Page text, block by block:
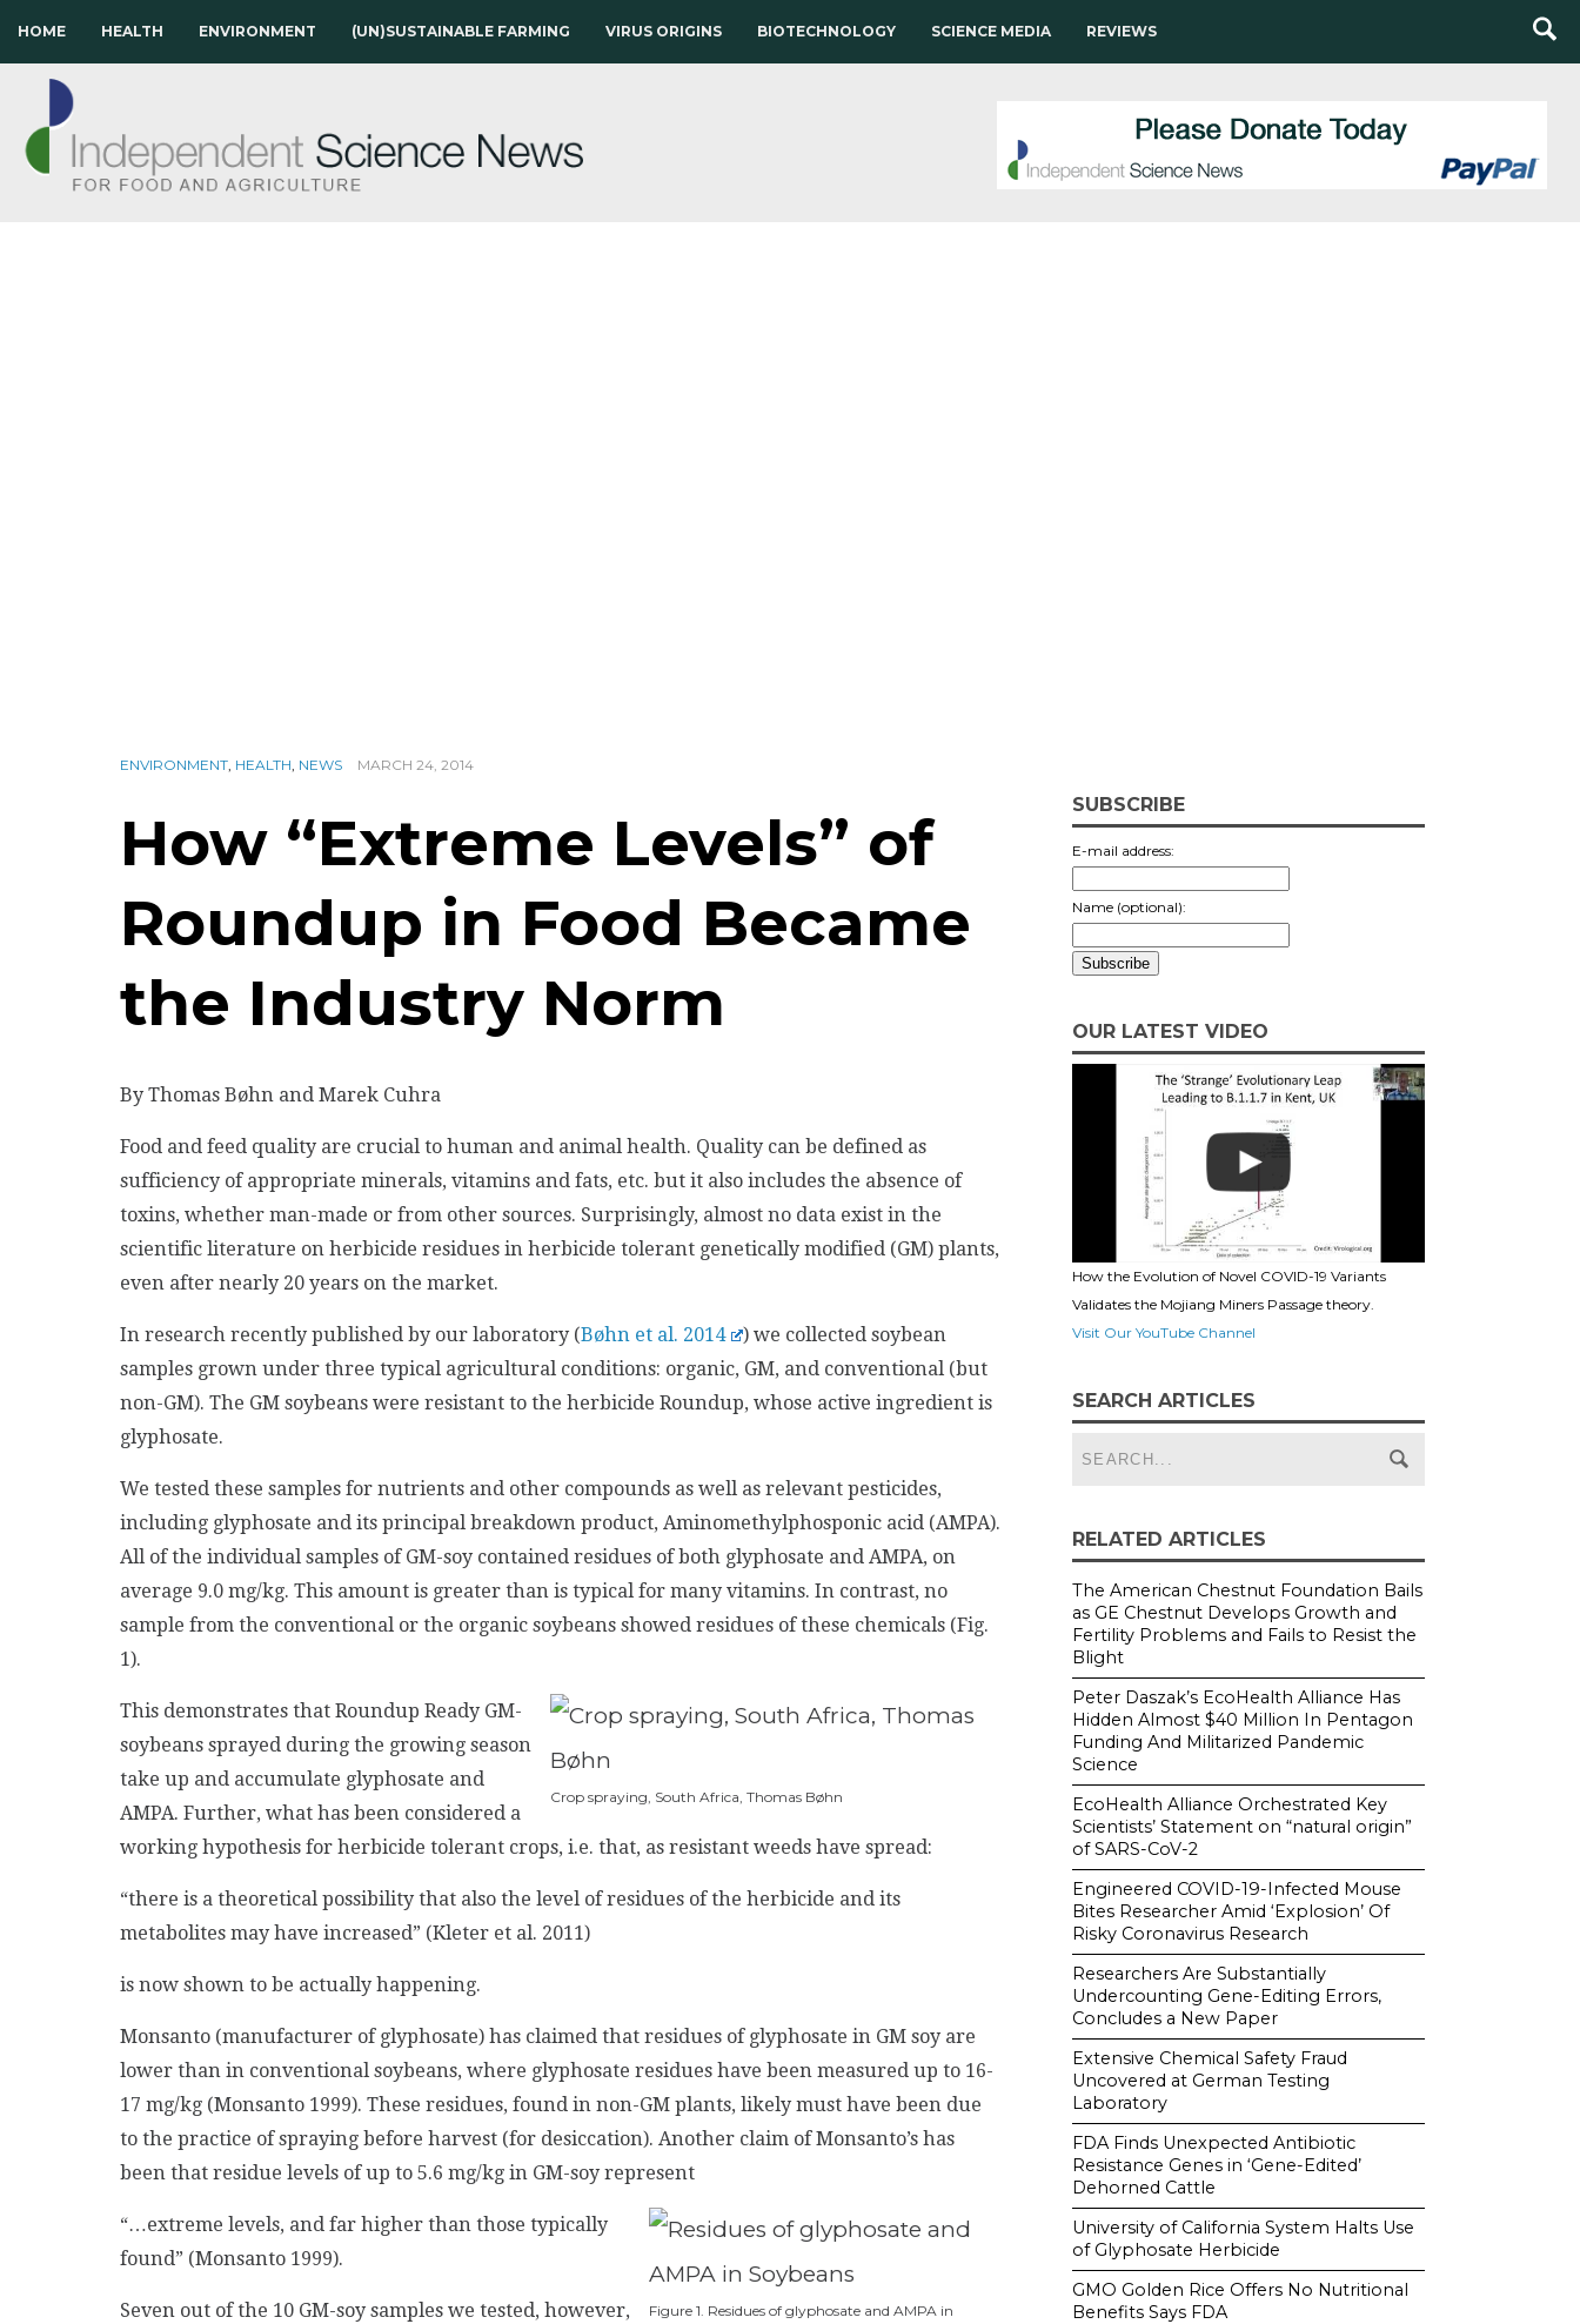
HOME HEALTH ENVIRONMENT (UN)SUSTAINABLE FARMING VIRUS ORIGINS BIOTECHNOLOGY SCIENCE MEDIA REVIEWS
ENVIRONMENT, HEALTH, NEWS MARCH 24, 2014
How “Extreme Levels” of
Roundup in Food Became
the Industry Norm
By Thomas Bøhn and Marek Cuhra
Food and feed quality are crucial to human and animal health. Quality can be defined as
sufficiency of appropriate minerals, vitamins and fats, etc. but it also includes the absence of
toxins, whether man-made or from other sources. Surprisingly, almost no data exist in the
scientific literature on herbicide residues in herbicide tolerant genetically modified (GM) plants,
even after nearly 20 years on the market.
In research recently published by our laboratory (Bøhn et al. 2014
) we collected soybean
samples grown under three typical agricultural conditions: organic, GM, and conventional (but
non-GM). The GM soybeans were resistant to the herbicide Roundup, whose active ingredient is
glyphosate.
We tested these samples for nutrients and other compounds as well as relevant pesticides,
including glyphosate and its principal breakdown product, Aminomethylphosponic acid (AMPA).
All of the individual samples of GM-soy contained residues of both glyphosate and AMPA, on
average 9.0 mg/kg. This amount is greater than is typical for many vitamins. In contrast, no
sample from the conventional or the organic soybeans showed residues of these chemicals (Fig.
1).
Crop spraying, South Africa, Thomas Bøhn
This demonstrates that Roundup Ready GM-
soybeans sprayed during the growing season
take up and accumulate glyphosate and
AMPA. Further, what has been considered a
working hypothesis for herbicide tolerant crops, i.e. that, as resistant weeds have spread:
“there is a theoretical possibility that also the level of residues of the herbicide and its
metabolites may have increased” (Kleter et al. 2011)
is now shown to be actually happening.
Monsanto (manufacturer of glyphosate) has claimed that residues of glyphosate in GM soy are
lower than in conventional soybeans, where glyphosate residues have been measured up to 16-
17 mg/kg (Monsanto 1999). These residues, found in non-GM plants, likely must have been due
to the practice of spraying before harvest (for desiccation). Another claim of Monsanto’s has
been that residue levels of up to 5.6 mg/kg in GM-soy represent
Figure 1. Residues of glyphosate and AMPA in
“…extreme levels, and far higher than those typically
found” (Monsanto 1999).
Seven out of the 10 GM-soy samples we tested, however,
SUBSCRIBE
E-mail address:
Name (optional):
OUR LATEST VIDEO
How the Evolution of Novel COVID-19 Variants
Validates the Mojiang Miners Passage theory.
Visit Our YouTube Channel
SEARCH ARTICLES
RELATED ARTICLES
The American Chestnut Foundation Bails
as GE Chestnut Develops Growth and
Fertility Problems and Fails to Resist the
Blight
Peter Daszak’s EcoHealth Alliance Has
Hidden Almost $40 Million In Pentagon
Funding And Militarized Pandemic
Science
EcoHealth Alliance Orchestrated Key
Scientists’ Statement on “natural origin”
of SARS-CoV-2
Engineered COVID-19-Infected Mouse
Bites Researcher Amid ‘Explosion’ Of
Risky Coronavirus Research
Researchers Are Substantially
Undercounting Gene-Editing Errors,
Concludes a New Paper
Extensive Chemical Safety Fraud
Uncovered at German Testing
Laboratory
FDA Finds Unexpected Antibiotic
Resistance Genes in ‘Gene-Edited’
Dehorned Cattle
University of California System Halts Use
of Glyphosate Herbicide
GMO Golden Rice Offers No Nutritional
Benefits Says FDA